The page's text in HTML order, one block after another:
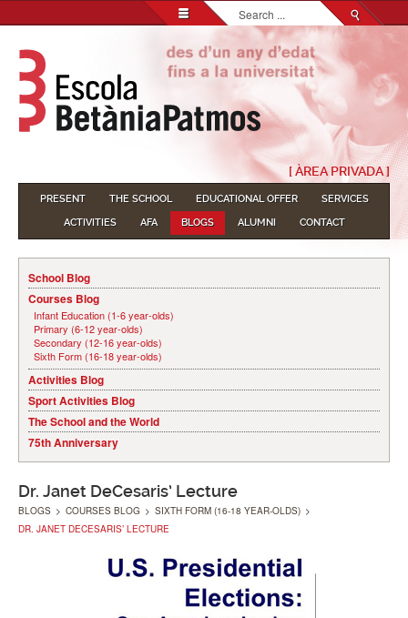
Search...
[ ÀREA PRIVADA ]
PRESENT THE SCHOOL EDUCATIONAL OFFER
SERVICES
ACTIVITIES
AFA BLOGS ALUMNI CONTACT
School Blog
Courses Blog
Infant Education (1-6 year-olds)
Primary (6-12 year-olds)
Secondary (12-16 year-olds)
Sixth Form (16-18 year-olds)
Activities Blog
Sport Activities Blog
The School and the World
75th Anniversary
Dr. Janet DeCesaris’ Lecture
BLOGS > COURSES BLOG > SIXTH FORM (16-18 YEAR-OLDS) >
DR. JANET DECESARIS’ LECTURE